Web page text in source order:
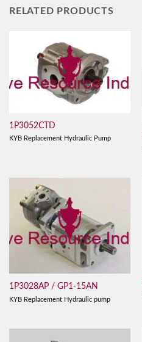
RELATED PRODUCTS
1P3052CTD
KYB Replacement Hydraulic Pump
1P3028AP / GP1-15AN
KYB Replacement Hydraulic pump